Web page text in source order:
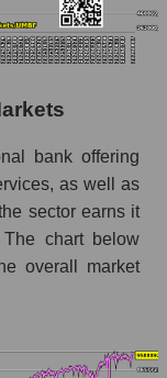
market
of
the
a whole for
market
of
bank offering
as well as
sector earns it
chart below
overall market